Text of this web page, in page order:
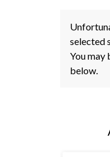
selected
You may
below.